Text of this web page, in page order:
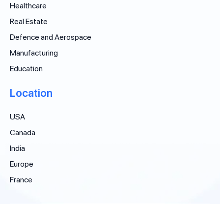
Healthcare
Real Estate
Defence and Aerospace
Manufacturing
Education
Location
USA
Canada
India
Europe
France